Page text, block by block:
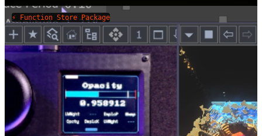
⚡ Function Store Package